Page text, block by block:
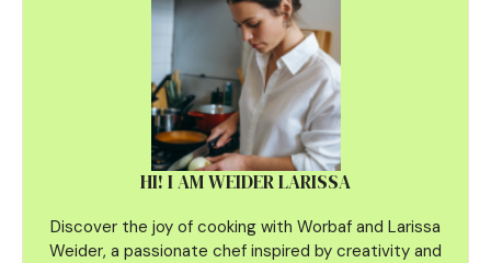
HI! I AM WEIDER LARISSA
Discover the joy of cooking with Worbaf and Larissa
Weider, a passionate chef inspired by creativity and